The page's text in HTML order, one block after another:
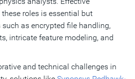
roles is essential but
as encrypted file handling,
intricate feature modeling, and
and technical challenges in